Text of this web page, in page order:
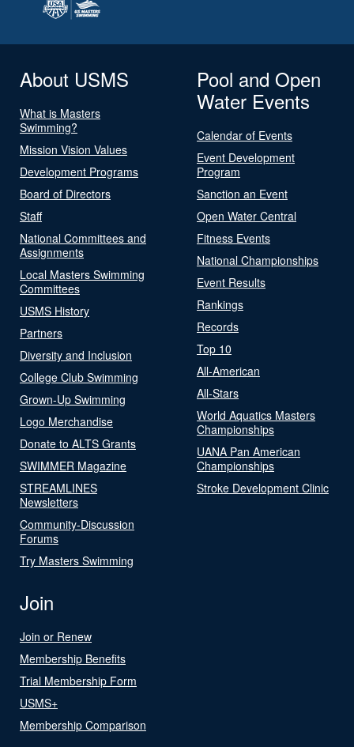
About USMS
What is Masters
Swimming?
Mission Vision Values
Development Programs
Board of Directors
Staff
National Committees and
Assignments
Local Masters Swimming
Committees
USMS History
Partners
Diversity and Inclusion
College Club Swimming
Grown-Up Swimming
Logo Merchandise
Donate to ALTS Grants
SWIMMER Magazine
STREAMLINES
Newsletters
Community-Discussion
Forums
Try Masters Swimming
Pool and Open
Water Events
Calendar of Events
Event Development
Program
Sanction an Event
Open Water Central
Fitness Events
National Championships
Event Results
Rankings
Records
Top 10
All-American
All-Stars
World Aquatics Masters
Championships
UANA Pan American
Championships
Stroke Development Clinic
Join
Join or Renew
Membership Benefits
Trial Membership Form
USMS+
Membership Comparison